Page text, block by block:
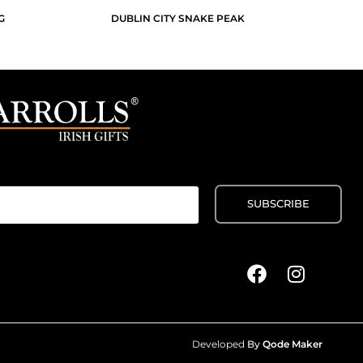
DUBLIN CITY SNAKE PEAK
Developed By Qode Maker